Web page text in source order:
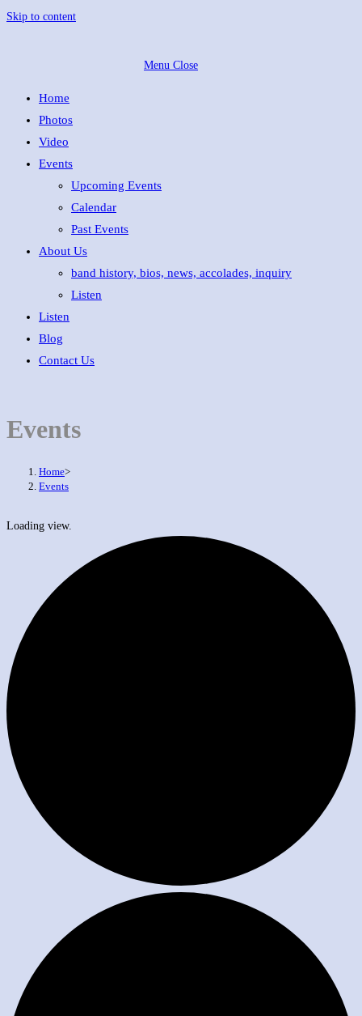
Skip to content
Menu Close
Home
Photos
Video
Events
Upcoming Events
Calendar
Past Events
About Us
band history, bios, news, accolades, inquiry
Listen
Listen
Blog
Contact Us
Events
Home>
Events
Loading view.